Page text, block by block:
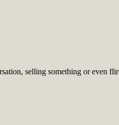
selling something or